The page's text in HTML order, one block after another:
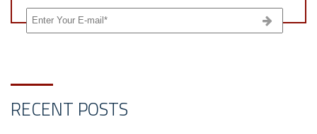
RECENT POSTS